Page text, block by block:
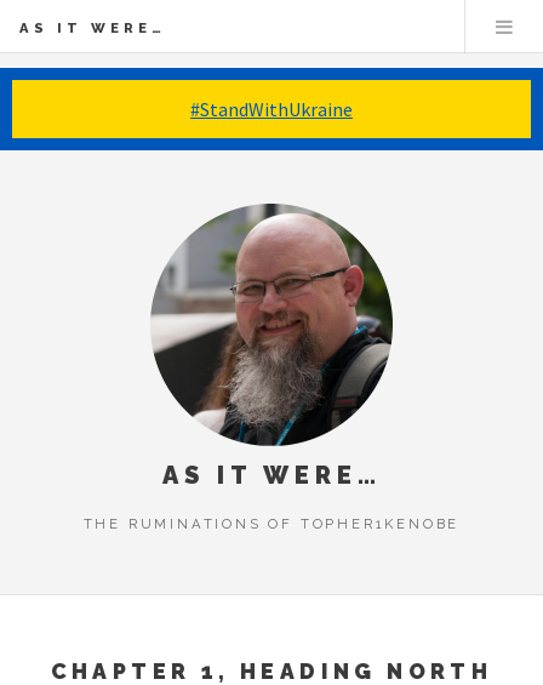
#StandWithUkraine
AS IT WERE…
AS IT WERE…
THE RUMINATIONS OF TOPHER1KENOBE
CHAPTER 1, HEADING NORTH